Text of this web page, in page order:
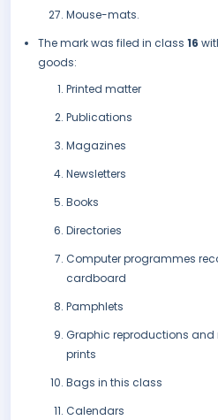
Mouse-mats.
The mark was filed in class 16
goods:
Printed matter
Publications
Magazines
Newsletters
Books
Directories
Computer programmes
cardboard
Pamphlets
Graphic reproductions and
prints
Bags in this class
Calendars